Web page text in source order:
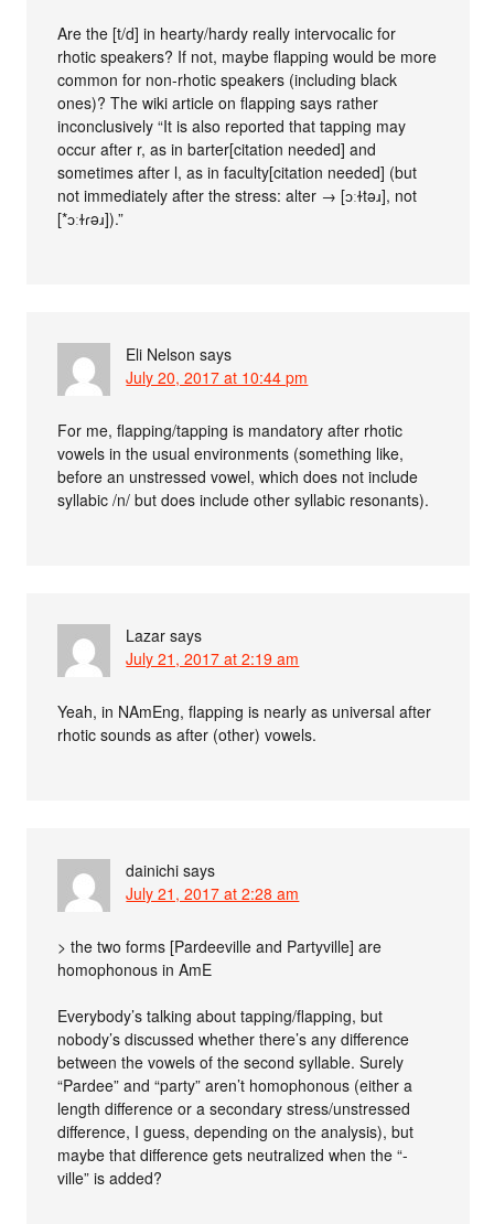
Are the [t/d] in hearty/hardy really intervocalic for
rhotic speakers? If not, maybe flapping would be more
common for non-rhotic speakers (including black
ones)? The wiki article on flapping says rather
inconclusively “It is also reported that tapping may
occur after r, as in barter[citation needed] and
sometimes after l, as in faculty[citation needed] (but
not immediately after the stress: alter → [ɔːɫtəɹ], not
[*ɔːɫɾəɹ]).”
Eli Nelson says
July 20, 2017 at 10:44 pm
For me, flapping/tapping is mandatory after rhotic
vowels in the usual environments (something like,
before an unstressed vowel, which does not include
syllabic /n/ but does include other syllabic resonants).
Lazar says
July 21, 2017 at 2:19 am
Yeah, in NAmEng, flapping is nearly as universal after
rhotic sounds as after (other) vowels.
dainichi says
July 21, 2017 at 2:28 am
> the two forms [Pardeeville and Partyville] are
homophonous in AmE
Everybody’s talking about tapping/flapping, but
nobody’s discussed whether there’s any difference
between the vowels of the second syllable. Surely
“Pardee” and “party” aren’t homophonous (either a
length difference or a secondary stress/unstressed
difference, I guess, depending on the analysis), but
maybe that difference gets neutralized when the “-
ville” is added?